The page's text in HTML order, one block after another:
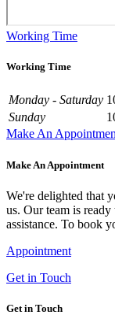
Working Time
Working Time
Monday - Saturday
Sunday
Make An
Make An Appointment
We're delighted that
us. Our team is
assistance. To book
Appointment
Get in Touch
Get in Touch